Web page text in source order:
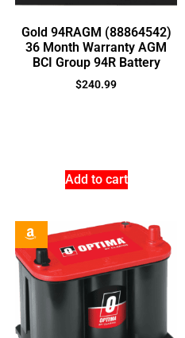
Gold 94RAGM (88864542)
36 Month Warranty AGM
BCI Group 94R Battery
$240.99
Add to cart